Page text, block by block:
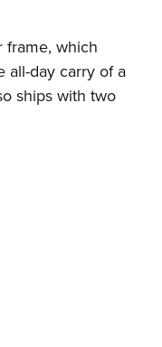
frame, which
all-day carry of a
ships with two